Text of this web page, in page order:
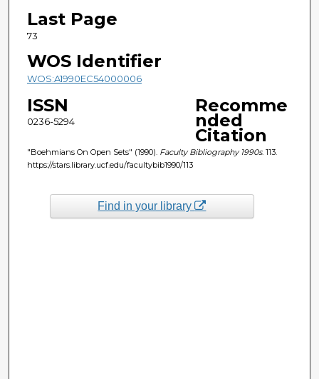
Last Page
73
WOS Identifier
WOS:A1990EC54000006
ISSN
0236-5294
Recomme
nded
Citation
"Boehmians On Open Sets" (1990). Faculty Bibliography 1990s. 113.
https://stars.library.ucf.edu/facultybib1990/113
Find in your library